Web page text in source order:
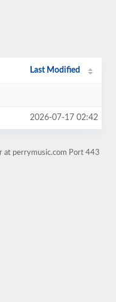
Last Modified
2026-07-17 02:42
at perrymusic.com Port 443